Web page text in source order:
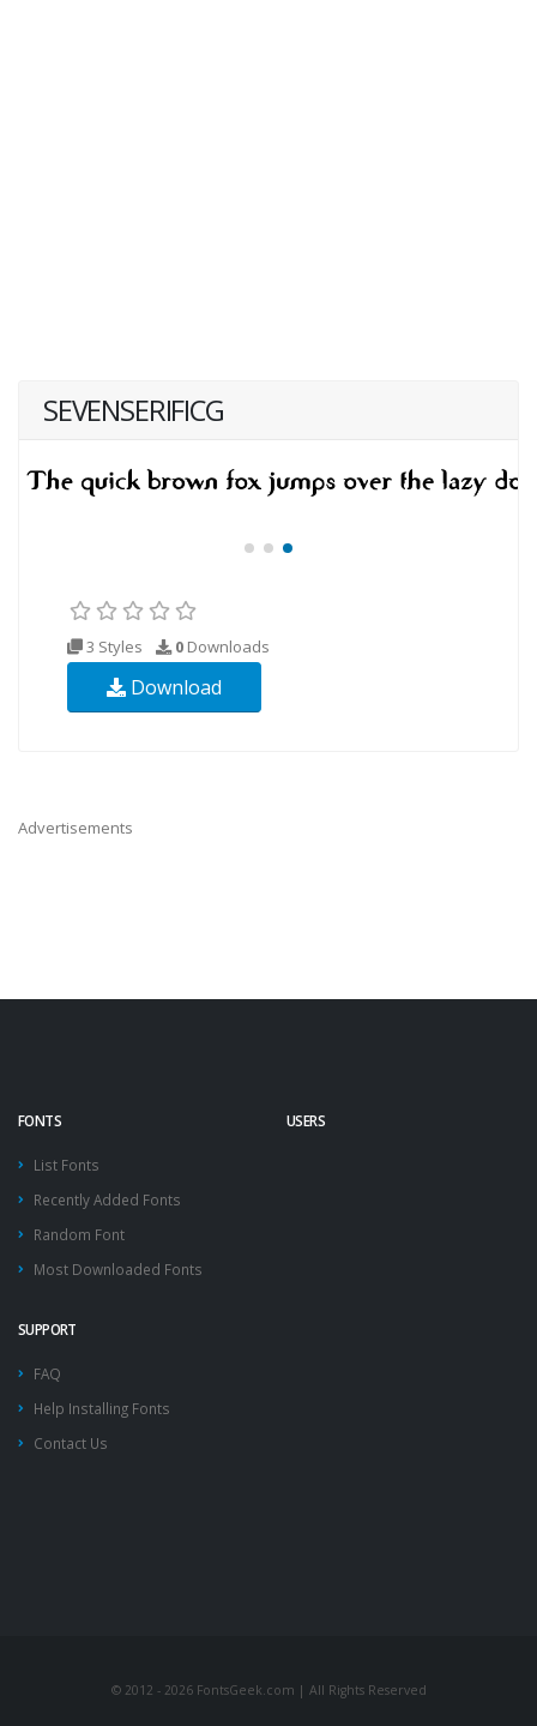
SEVENSERIFICG
3 Styles 0 Downloads
Download
Advertisements
FONTS
List Fonts
Recently Added Fonts
Random Font
Most Downloaded Fonts
USERS
SUPPORT
FAQ
Help Installing Fonts
Contact Us
© 2012 - 2026 FontsGeek.com | All Rights Reserved